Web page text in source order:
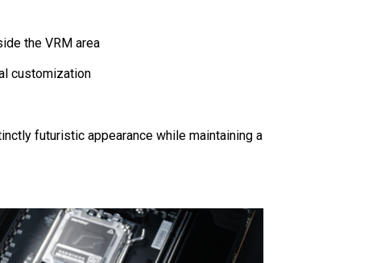
the VRM area
customization
futuristic appearance while maintaining a